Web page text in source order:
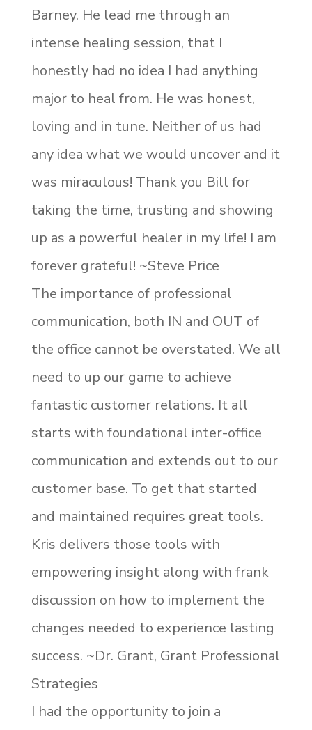
Barney. He lead me through an
intense healing session, that I
honestly had no idea I had anything
major to heal from. He was honest,
loving and in tune. Neither of us had
any idea what we would uncover and it
was miraculous! Thank you Bill for
taking the time, trusting and showing
up as a powerful healer in my life! I am
forever grateful! ~Steve Price
The importance of professional
communication, both IN and OUT of
the office cannot be overstated. We all
need to up our game to achieve
fantastic customer relations. It all
starts with foundational inter-office
communication and extends out to our
customer base. To get that started
and maintained requires great tools.
Kris delivers those tools with
empowering insight along with frank
discussion on how to implement the
changes needed to experience lasting
success. ~Dr. Grant, Grant Professional
Strategies
I had the opportunity to join a